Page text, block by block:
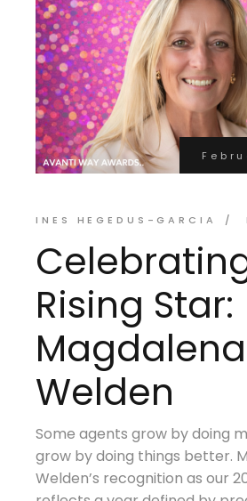
INES HEGEDUS-GARCIA
Rising Star:
Magdalena
Welden
Some agents grow by doing
grow by doing things better.
Welden’s recognition as our